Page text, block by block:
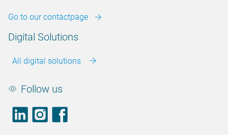
Go to our contactpage
Digital Solutions
All digital solutions
Follow us
LinkedInfooter.instagram